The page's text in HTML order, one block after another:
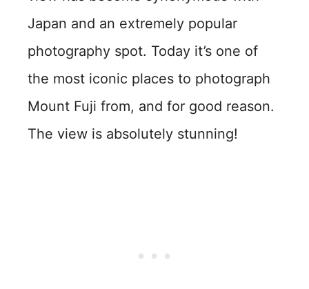
Japan and an extremely popular
photography spot. Today it’s one of
the most iconic places to photograph
Mount Fuji from, and for good reason.
The view is absolutely stunning!